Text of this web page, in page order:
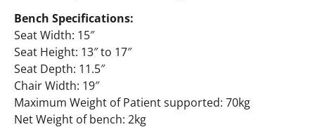
Bench Specifications:
Seat Width: 15″
Seat Height: 13″ to 17″
Seat Depth: 11.5″
Chair Width: 19″
Maximum Weight of Patient supported: 70kg
Net Weight of bench: 2kg